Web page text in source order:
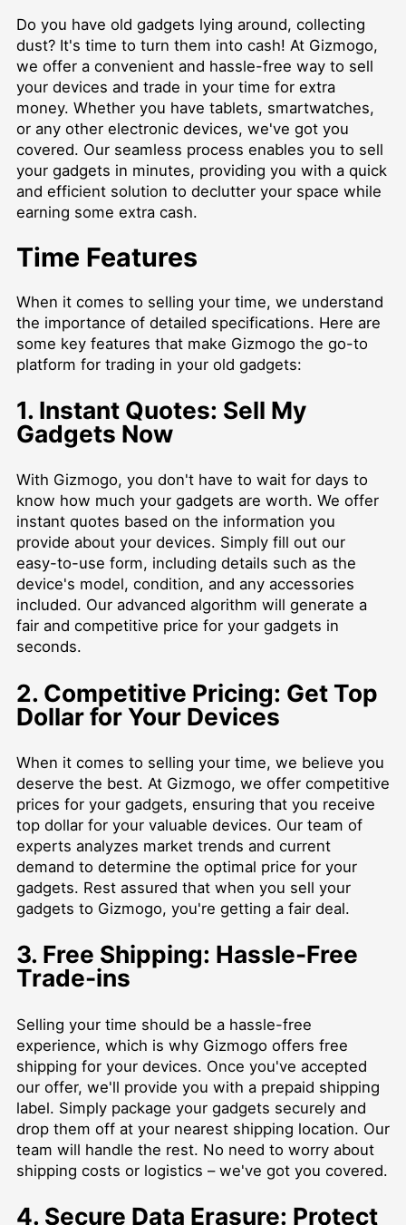
Do you have old gadgets lying around, collecting
dust? It's time to turn them into cash! At Gizmogo,
we offer a convenient and hassle-free way to sell
your devices and trade in your time for extra
money. Whether you have tablets, smartwatches,
or any other electronic devices, we've got you
covered. Our seamless process enables you to sell
your gadgets in minutes, providing you with a quick
and efficient solution to declutter your space while
earning some extra cash.
Time Features
When it comes to selling your time, we understand
the importance of detailed specifications. Here are
some key features that make Gizmogo the go-to
platform for trading in your old gadgets:
1. Instant Quotes: Sell My
Gadgets Now
With Gizmogo, you don't have to wait for days to
know how much your gadgets are worth. We offer
instant quotes based on the information you
provide about your devices. Simply fill out our
easy-to-use form, including details such as the
device's model, condition, and any accessories
included. Our advanced algorithm will generate a
fair and competitive price for your gadgets in
seconds.
2. Competitive Pricing: Get Top
Dollar for Your Devices
When it comes to selling your time, we believe you
deserve the best. At Gizmogo, we offer competitive
prices for your gadgets, ensuring that you receive
top dollar for your valuable devices. Our team of
experts analyzes market trends and current
demand to determine the optimal price for your
gadgets. Rest assured that when you sell your
gadgets to Gizmogo, you're getting a fair deal.
3. Free Shipping: Hassle-Free
Trade-ins
Selling your time should be a hassle-free
experience, which is why Gizmogo offers free
shipping for your devices. Once you've accepted
our offer, we'll provide you with a prepaid shipping
label. Simply package your gadgets securely and
drop them off at your nearest shipping location. Our
team will handle the rest. No need to worry about
shipping costs or logistics – we've got you covered.
4. Secure Data Erasure: Protect